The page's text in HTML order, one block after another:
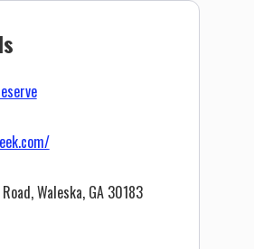
Waleska, GA 30183